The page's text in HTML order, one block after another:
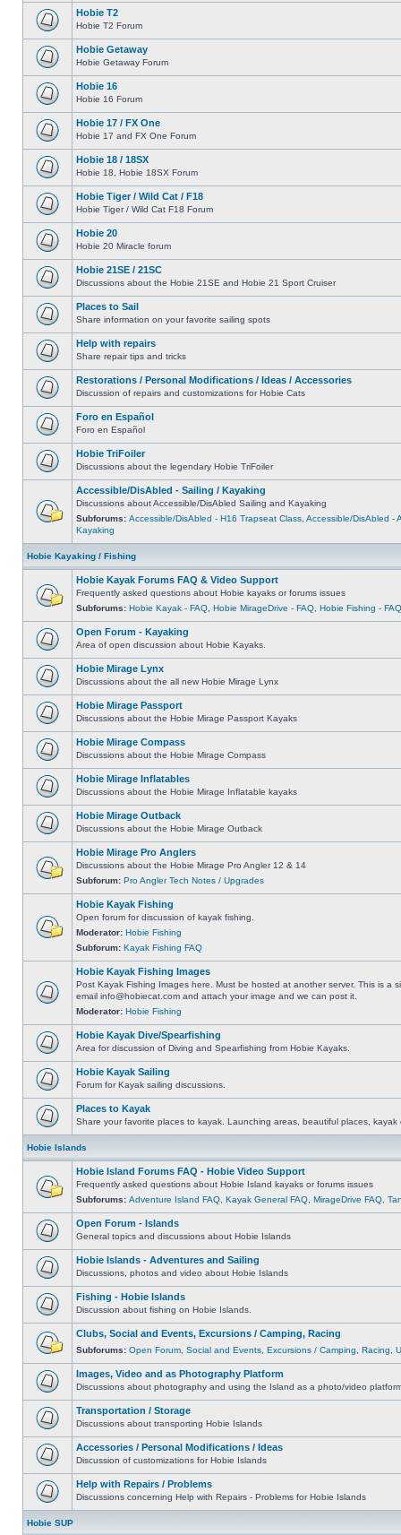
Hobie T2
Hobie T2 Forum
Hobie Getaway
Hobie Getaway Forum
Hobie 16
Hobie 16 Forum
Hobie 17 / FX One
Hobie 17 and FX One Forum
Hobie 18 / 18SX
Hobie 18, Hobie 18SX Forum
Hobie Tiger / Wild Cat / F18
Hobie Tiger / Wild Cat F18 Forum
Hobie 20
Hobie 20 Miracle forum
Hobie 21SE / 21SC
Discussions about the Hobie 21SE and Hobie 21 Sport Cruiser
Places to Sail
Share information on your favorite sailing spots
Help with repairs
Share repair tips and tricks
Restorations / Personal Modifications / Ideas / Accessories
Discussion of repairs and customizations for Hobie Cats
Foro en Español
Foro en Español
Hobie TriFoiler
Discussions about the legendary Hobie TriFoiler
Accessible/DisAbled - Sailing / Kayaking
Discussions about Accessible/DisAbled Sailing and Kayaking
Subforums: Accessible/DisAbled - H16 Trapseat Class Accessible/DisAbled -
Kayaking
Hobie Kayaking / Fishing
Hobie Kayak Forums FAQ & Video Support
Frequently asked questions about Hobie kayaks or forums issues
Subforums: Hobie Kayak - FAQ Hobie MirageDrive - FAQ Hobie Fishing - FAQ
Open Forum - Kayaking
Area of open discussion about Hobie Kayaks.
Hobie Mirage Lynx
Discussions about the all new Hobie Mirage Lynx
Hobie Mirage Passport
Discussions about the Hobie Mirage Passport Kayaks
Hobie Mirage Compass
Discussions about the Hobie Mirage Compass
Hobie Mirage Inflatables
Discussions about the Hobie Mirage Inflatable kayaks
Hobie Mirage Outback
Discussions about the Hobie Mirage Outback
Hobie Mirage Pro Anglers
Discussions about the Hobie Mirage Pro Angler 12 & 14
Subforum: Pro Angler Tech Notes / Upgrades
Hobie Kayak Fishing
Open forum for discussion of kayak fishing.
Moderator: Hobie Fishing
Subforum: Kayak Fishing FAQ
Hobie Kayak Fishing Images
Post Kayak Fishing Images here. Must be hosted at another server. This is a
email info@hobiecat.com and attach your image and we can post it.
Moderator: Hobie Fishing
Hobie Kayak Dive/Spearfishing
Area for discussion of Diving and Spearfishing from Hobie Kayaks.
Hobie Kayak Sailing
Forum for Kayak sailing discussions.
Places to Kayak
Share your favorite places to kayak. Launching areas, beautiful places, kayak
Hobie Islands
Hobie Island Forums FAQ - Hobie Video Support
Frequently asked questions about Hobie Island kayaks or forums issues
Subforums: Adventure Island FAQ Kayak General FAQ MirageDrive FAQ
Open Forum - Islands
General topics and discussions about Hobie Islands
Hobie Islands - Adventures and Sailing
Discussions, photos and video about Hobie Islands
Fishing - Hobie Islands
Discussion about fishing on Hobie Islands.
Clubs, Social and Events, Excursions / Camping, Racing
Subforums: Open Forum Social and Events Excursions / Camping Racing
Images, Video and as Photography Platform
Discussions about photography and using the Island as a photo/video
Transportation / Storage
Discussions about transporting Hobie Islands
Accessories / Personal Modifications / Ideas
Discussion of customizations for Hobie Islands
Help with Repairs / Problems
Discussions concerning Help with Repairs - Problems for Hobie Islands
Hobie SUP